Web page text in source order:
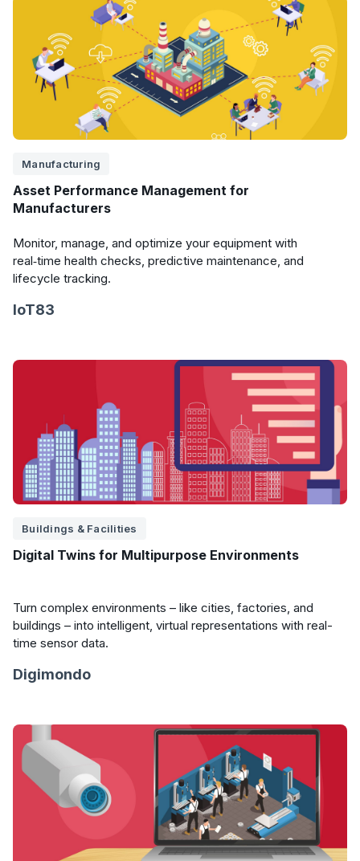
Manufacturing
Asset Performance Management for
Manufacturers
Monitor, manage, and optimize your equipment with
real‑time health checks, predictive maintenance, and
lifecycle tracking.
IoT83
Buildings & Facilities
Digital Twins for Multipurpose Environments
Turn complex environments – like cities, factories, and
buildings – into intelligent, virtual representations with real-
time sensor data.
Digimondo